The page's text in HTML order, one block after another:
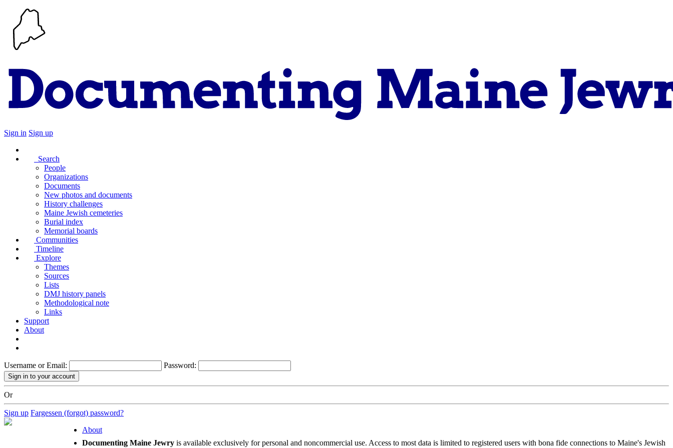
Sign in Sign up
Search
People
Organizations
Documents
New photos and documents
History challenges
Maine Jewish cemeteries
Burial index
Memorial boards
Communities
Timeline
Explore
Themes
Sources
Lists
DMJ history panels
Methodological note
Links
Support
About
Username or Email: Password:
Or
Sign up Fargessen (forgot) password?
About
Documenting Maine Jewry is available exclusively for personal and noncommercial use. Access to most data is limited to registered users with bona fide connections to Maine's Jewish